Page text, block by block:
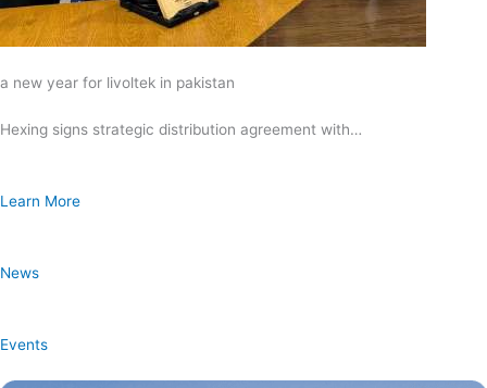
a new year for livoltek in pakistan
Hexing signs strategic distribution agreement with…
Learn More
News
Events